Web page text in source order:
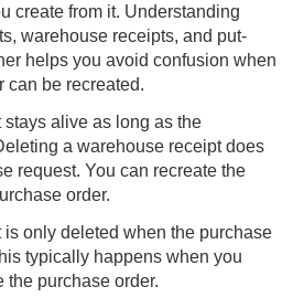
create from it. Understanding
warehouse receipts, and put-
helps you avoid confusion when
can be recreated.
alive as long as the
a warehouse receipt does
request. You can recreate the
order.
only deleted when the purchase
typically happens when you
purchase order.